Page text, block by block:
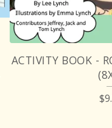
ACTIVITY BOOK -
$